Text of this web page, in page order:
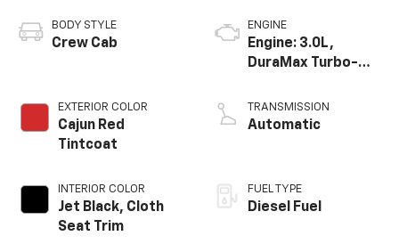
BODY STYLE
Crew Cab
EXTERIOR COLOR
Cajun Red
Tintcoat
INTERIOR COLOR
Jet Black, Cloth
Seat Trim
ENGINE
Engine: 3.0L,
DuraMax Turbo-
Cylinder
TRANSMISSION
Automatic
FUEL TYPE
Diesel Fuel